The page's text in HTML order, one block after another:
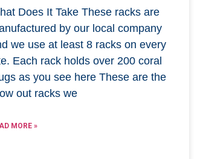
Does It Take These racks are
by our local company
we use at least 8 racks on every
Each rack holds over 200 coral
as you see here These are the
out racks we
MORE »